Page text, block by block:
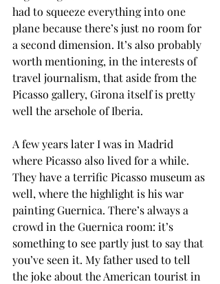
had to squeeze everything into one
plane because there’s just no room for
a second dimension. It’s also probably
worth mentioning, in the interests of
travel journalism, that aside from the
Picasso gallery, Girona itself is pretty
well the arsehole of Iberia.
A few years later I was in Madrid
where Picasso also lived for a while.
They have a terrific Picasso museum as
well, where the highlight is his war
painting Guernica. There’s always a
crowd in the Guernica room: it’s
something to see partly just to say that
you’ve seen it. My father used to tell
the joke about the American tourist in